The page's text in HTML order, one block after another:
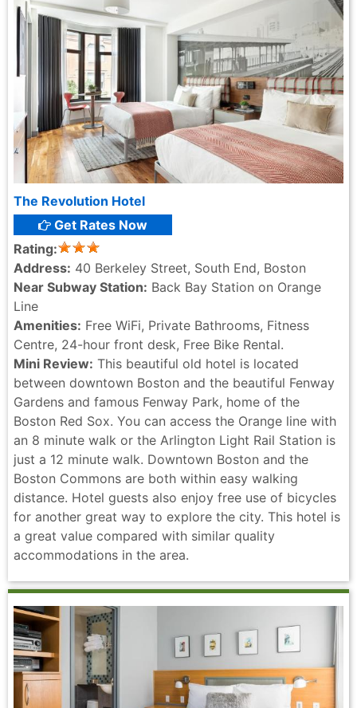
The Revolution Hotel
Get Rates Now
Rating:
Address: 40 Berkeley Street, South End, Boston
Near Subway Station: Back Bay Station on Orange
Line
Amenities: Free WiFi, Private Bathrooms, Fitness
Centre, 24-hour front desk, Free Bike Rental.
Mini Review: This beautiful old hotel is located
between downtown Boston and the beautiful Fenway
Gardens and famous Fenway Park, home of the
Boston Red Sox. You can access the Orange line with
an 8 minute walk or the Arlington Light Rail Station is
just a 12 minute walk. Downtown Boston and the
Boston Commons are both within easy walking
distance. Hotel guests also enjoy free use of bicycles
for another great way to explore the city. This hotel is
a great value compared with similar quality
accommodations in the area.